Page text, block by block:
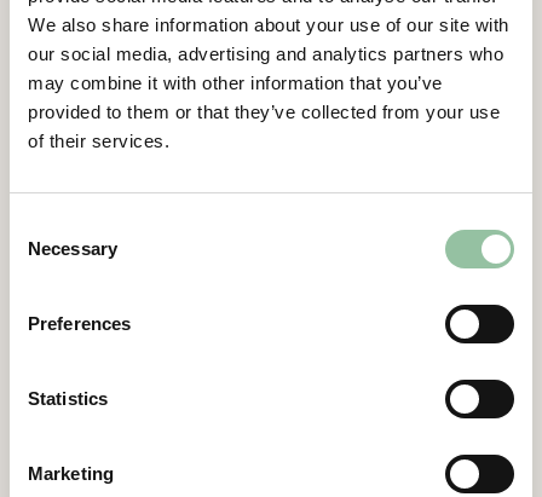
We also share information about your use of our site with
our social media, advertising and analytics partners who
may combine it with other information that you’ve
provided to them or that they’ve collected from your use
of their services.
Selection
Necessary
Preferences
Statistics
Marketing
step in establishing Freemelt and eMELT as
the leading technology for innovative serial
production of industrial applications.”
WEAREAM CEO Paolo Folgarait comments:
and Freemelt will enable the full potential by
serve the market, support clients and the
on new materials and the most innovative
collaboration with Freemelt.”
WEAREAM CTO Maurizio Romeo continues:
“Thanks to our long-term expertise in E-PBF